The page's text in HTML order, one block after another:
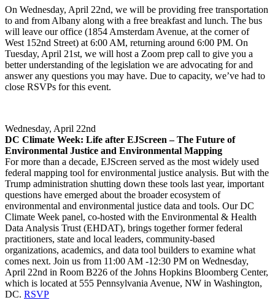
On Wednesday, April 22nd, we will be providing free transportation
to and from Albany along with a free breakfast and lunch. The bus
will leave our office (1854 Amsterdam Avenue, at the corner of
West 152nd Street) at 6:00 AM, returning around 6:00 PM. On
Tuesday, April 21st, we will host a Zoom prep call to give you a
better understanding of the legislation we are advocating for and
answer any questions you may have. Due to capacity, we’ve had to
close RSVPs for this event.
Wednesday, April 22nd
DC Climate Week: Life after EJScreen – The Future of
Environmental Justice and Environmental Mapping
For more than a decade, EJScreen served as the most widely used
federal mapping tool for environmental justice analysis. But with the
Trump administration shutting down these tools last year, important
questions have emerged about the broader ecosystem of
environmental and environmental justice data and tools. Our DC
Climate Week panel, co-hosted with the Environmental & Health
Data Analysis Trust (EHDAT), brings together former federal
practitioners, state and local leaders, community-based
organizations, academics, and data tool builders to examine what
comes next. Join us from 11:00 AM -12:30 PM on Wednesday,
April 22nd in Room B226 of the Johns Hopkins Bloomberg Center,
which is located at 555 Pennsylvania Avenue, NW in Washington,
DC. RSVP